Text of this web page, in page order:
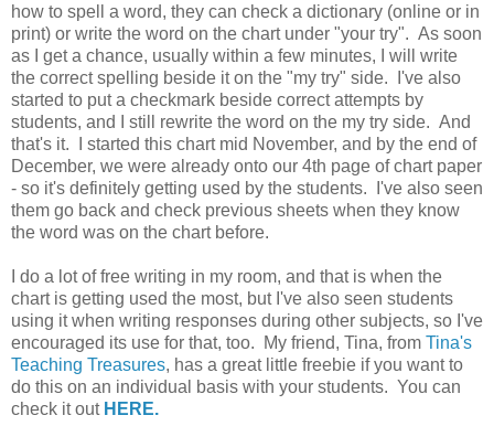
how to spell a word, they can check a dictionary (online or in
print) or write the word on the chart under "your try". As soon
as I get a chance, usually within a few minutes, I will write
the correct spelling beside it on the "my try" side. I've also
started to put a checkmark beside correct attempts by
students, and I still rewrite the word on the my try side. And
that's it. I started this chart mid November, and by the end of
December, we were already onto our 4th page of chart paper
- so it's definitely getting used by the students. I've also seen
them go back and check previous sheets when they know
the word was on the chart before.
I do a lot of free writing in my room, and that is when the
chart is getting used the most, but I've also seen students
using it when writing responses during other subjects, so I've
encouraged its use for that, too. My friend, Tina, from Tina's
Teaching Treasures, has a great little freebie if you want to
do this on an individual basis with your students. You can
check it out HERE.